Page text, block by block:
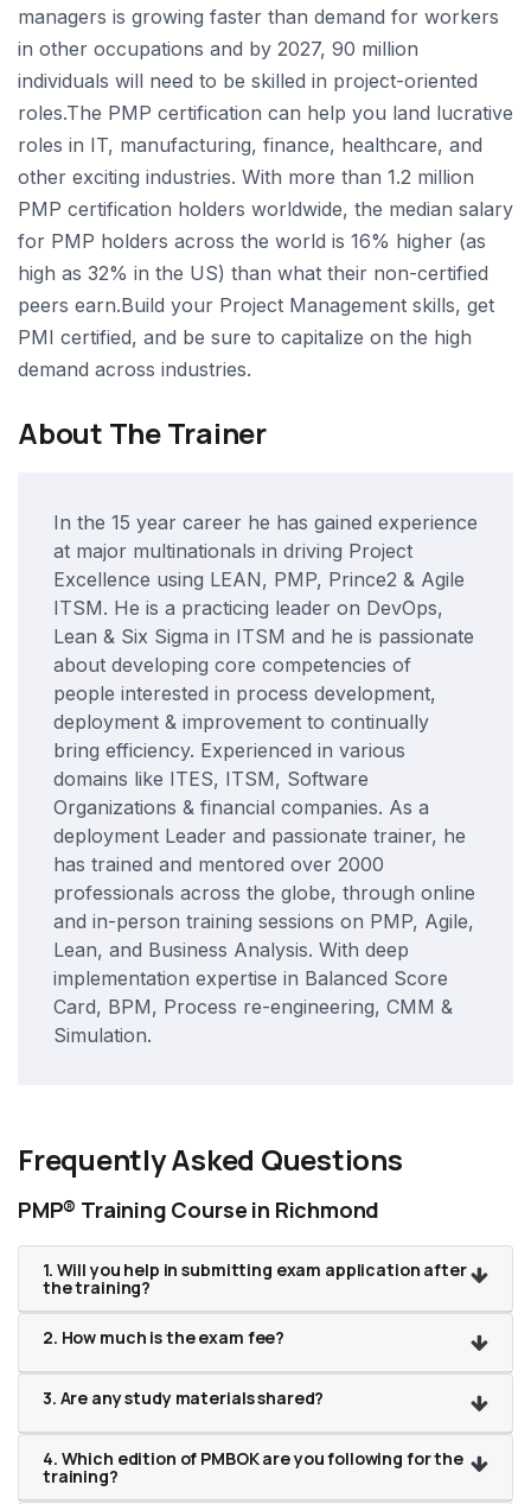
managers is growing faster than demand for workers
in other occupations and by 2027, 90 million
individuals will need to be skilled in project-oriented
roles.The PMP certification can help you land lucrative
roles in IT, manufacturing, finance, healthcare, and
other exciting industries. With more than 1.2 million
PMP certification holders worldwide, the median salary
for PMP holders across the world is 16% higher (as
high as 32% in the US) than what their non-certified
peers earn.Build your Project Management skills, get
PMI certified, and be sure to capitalize on the high
demand across industries.
About The Trainer
In the 15 year career he has gained experience
at major multinationals in driving Project
Excellence using LEAN, PMP, Prince2 & Agile
ITSM. He is a practicing leader on DevOps,
Lean & Six Sigma in ITSM and he is passionate
about developing core competencies of
people interested in process development,
deployment & improvement to continually
bring efficiency. Experienced in various
domains like ITES, ITSM, Software
Organizations & financial companies. As a
deployment Leader and passionate trainer, he
has trained and mentored over 2000
professionals across the globe, through online
and in-person training sessions on PMP, Agile,
Lean, and Business Analysis. With deep
implementation expertise in Balanced Score
Card, BPM, Process re-engineering, CMM &
Simulation.
Frequently Asked Questions
PMP® Training Course in Richmond
1. Will you help in submitting exam application after
the training?
2. How much is the exam fee?
3. Are any study materials shared?
4. Which edition of PMBOK are you following for the
training?